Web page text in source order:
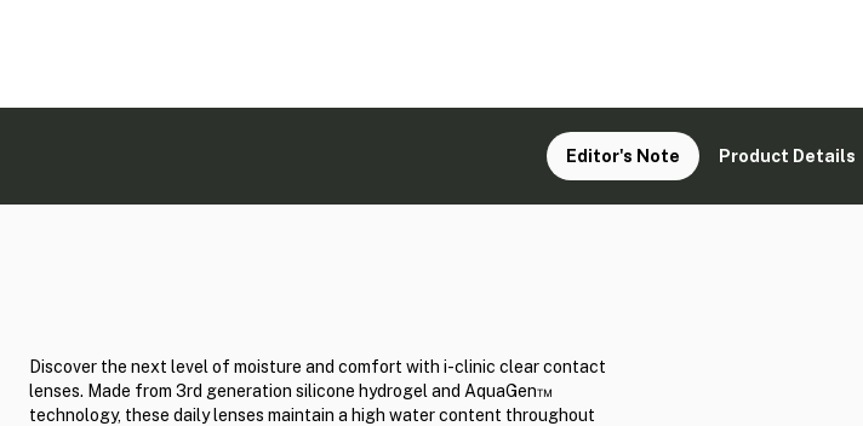
Editor's Note Product Details
Discover the next level of moisture and comfort with i-clinic clear contact
lenses. Made from 3rd generation silicone hydrogel and AquaGen™
technology, these daily lenses maintain a high water content throughout